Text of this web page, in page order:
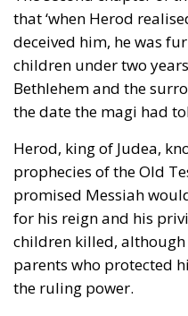
having children was a
to avoid it. Convinced
was not long before the
to get rid of a problem
Again the UN went
Third Conference was
consolidated as UN
and cultural
in the opposite direction
The UN promotes
development. A lie.
European Union and
has been accompanied